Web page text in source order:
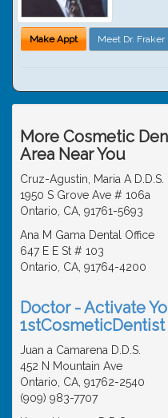
Make Appt Meet Dr. Fraker
More Cosmetic
Area Near You
Cruz-Agustin, Maria A D.D.S.
1950 S Grove Ave # 106a
Ontario, CA, 91761-5693
Ana M Gama Dental Office
647 E E St # 103
Ontario, CA, 91764-4200
Doctor - Activate
Juan a Camarena D.D.S.
452 N Mountain Ave
Ontario, CA, 91762-2540
(909) 983-7707